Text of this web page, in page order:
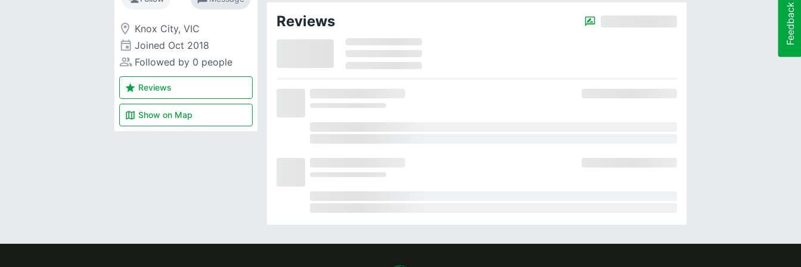
room Knox City, VIC
event Joined Oct 2018
people_alt Followed by 0 people
star Reviews
map Show on Map
Reviews Feedback